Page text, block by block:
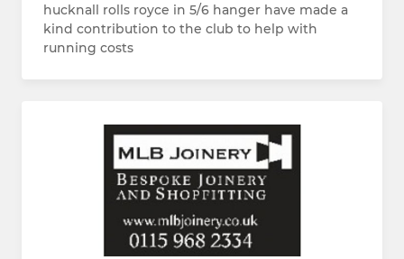
hucknall rolls royce in 5/6 hanger have made a
kind contribution to the club to help with
running costs